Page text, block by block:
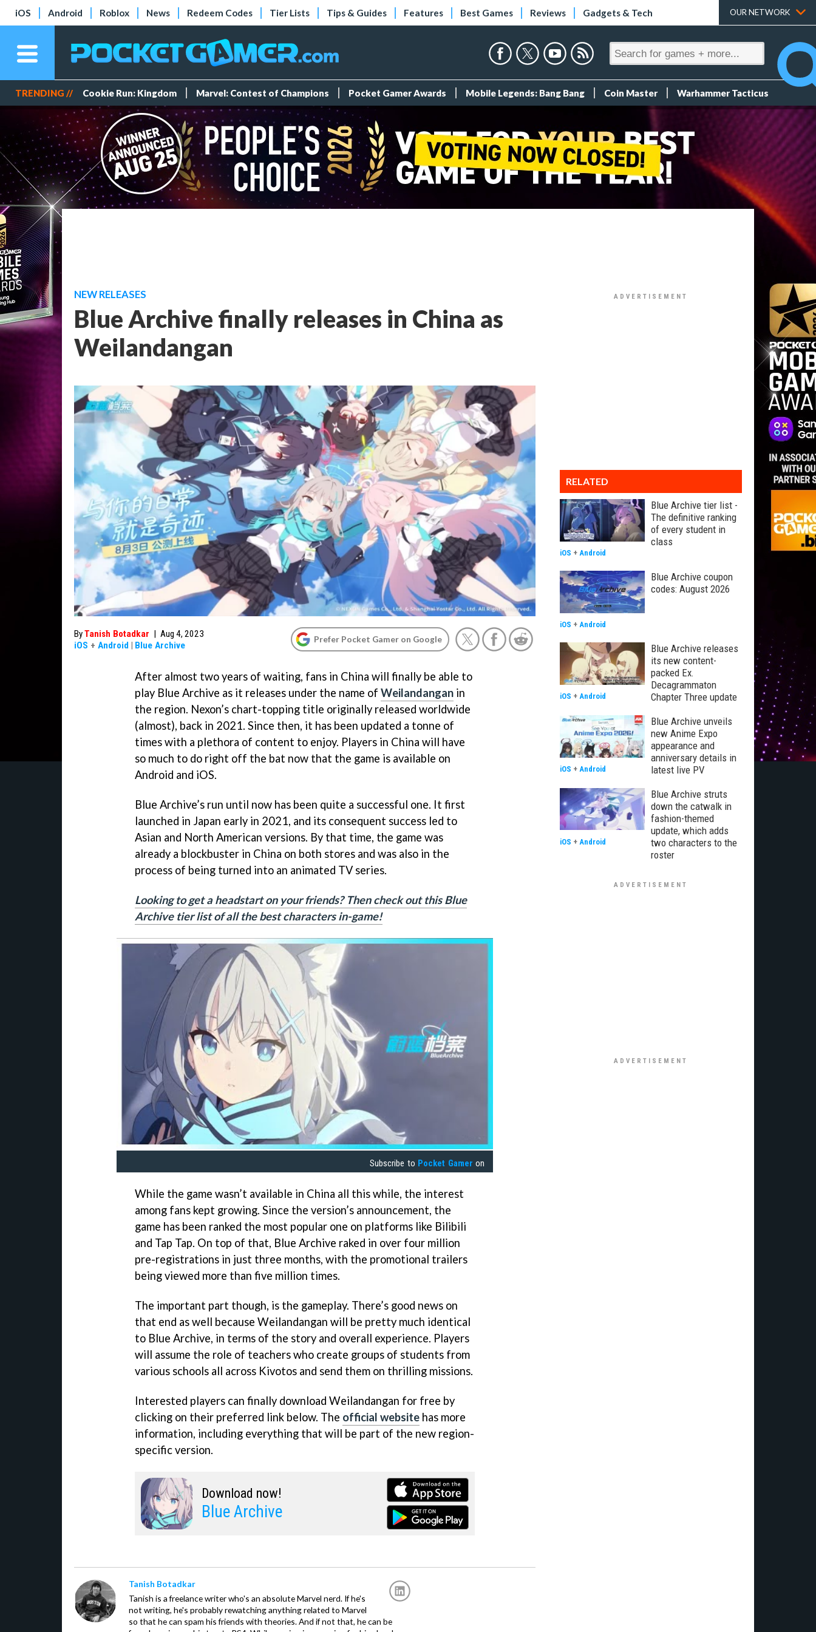
iOS Android Roblox News Redeem Codes Tier Lists Tips & Guides Features Best Games Reviews Gadgets & Tech OUR NETWORK
TRENDING // Cookie Run: Kingdom Marvel: Contest of Champions Pocket Gamer Awards Mobile Legends: Bang Bang Coin Master Warhammer Tacticus
NEW RELEASES
Blue Archive finally releases in China as
Weilandangan
ByTanish Botadkar | Aug 4, 2023
iOS + Android | Blue Archive
Prefer Pocket Gamer on Google
After almost two years of waiting, fans in China will finally be able to
play Blue Archive as it releases under the name of Weilandangan in
the region. Nexon’s chart-topping title originally released worldwide
(almost), back in 2021. Since then, it has been updated a tonne of
times with a plethora of content to enjoy. Players in China will have
so much to do right off the bat now that the game is available on
Android and iOS.
Blue Archive’s run until now has been quite a successful one. It first
launched in Japan early in 2021, and its consequent success led to
Asian and North American versions. By that time, the game was
already a blockbuster in China on both stores and was also in the
process of being turned into an animated TV series.
Looking to get a headstart on your friends? Then check out this Blue
Archive tier list of all the best characters in-game!
Subscribe to Pocket Gamer on
While the game wasn’t available in China all this while, the interest
among fans kept growing. Since the version’s announcement, the
game has been ranked the most popular one on platforms like Bilibili
and Tap Tap. On top of that, Blue Archive raked in over four million
pre-registrations in just three months, with the promotional trailers
being viewed more than five million times.
The important part though, is the gameplay. There’s good news on
that end as well because Weilandangan will be pretty much identical
to Blue Archive, in terms of the story and overall experience. Players
will assume the role of teachers who create groups of students from
various schools all across Kivotos and send them on thrilling missions.
Interested players can finally download Weilandangan for free by
clicking on their preferred link below. The official website has more
information, including everything that will be part of the new region-
specific version.
Download now!
Blue Archive
Tanish Botadkar
Tanish is a freelance writer who's an absolute Marvel nerd. If he's
not writing, he's probably rewatching anything related to Marvel
so that he can spam his friends with theories. And if not that, he can be
RELATED
Blue Archive tier list -
The definitive ranking
of every student in
class
iOS + Android
Blue Archive coupon
codes: August 2026
iOS + Android
Blue Archive releases
its new content-
packed Ex.
Decagrammaton
Chapter Three update
iOS + Android
Blue Archive unveils
new Anime Expo
appearance and
anniversary details in
latest live PV
iOS + Android
Blue Archive struts
down the catwalk in
fashion-themed
update, which adds
two characters to the
roster
iOS + Android